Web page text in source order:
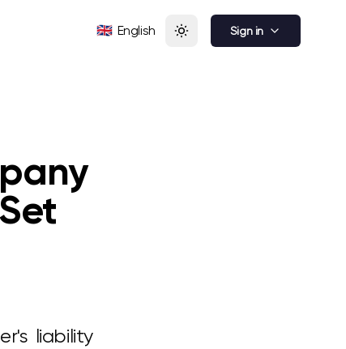
🇬🇧 English Sign in
liability